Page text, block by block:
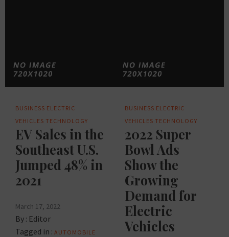
BUSINESS ELECTRIC
VEHICLES TECHNOLOGY
EV Sales in the
Southeast U.S.
Jumped 48% in
2021
March 17, 2022
By : Editor
Tagged in : AUTOMOBILE
BUSINESS ELECTRIC
VEHICLES TECHNOLOGY
2022 Super
Bowl Ads
Show the
Growing
Demand for
Electric
Vehicles